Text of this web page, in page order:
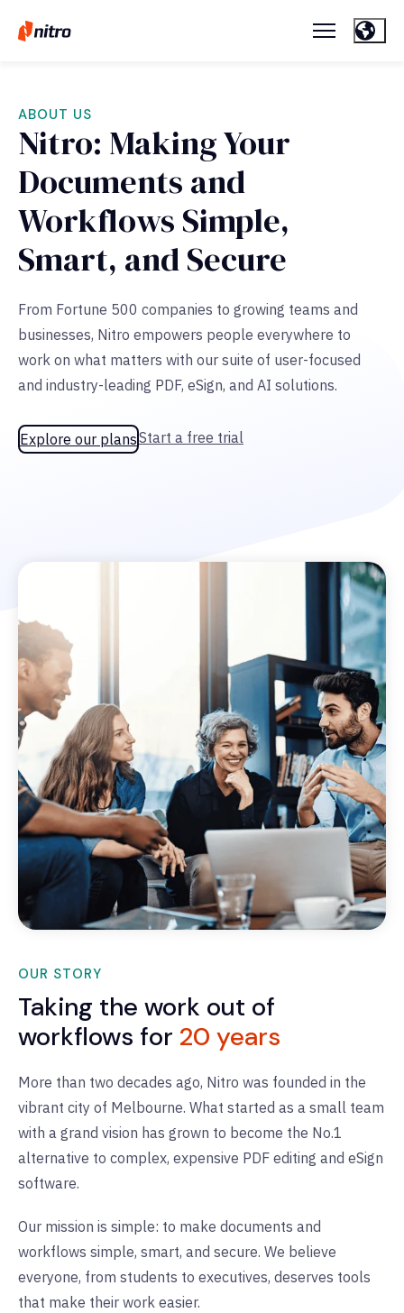
ABOUT US
Nitro: Making Your
Documents and
Workflows Simple,
Smart, and Secure
From Fortune 500 companies to growing teams and
businesses, Nitro empowers people everywhere to
work on what matters with our suite of user-focused
and industry-leading PDF, eSign, and AI solutions.
Explore our plansStart a free trial
OUR STORY
Taking the work out of
workflows for 20 years
More than two decades ago, Nitro was founded in the
vibrant city of Melbourne. What started as a small team
with a grand vision has grown to become the No.1
alternative to complex, expensive PDF editing and eSign
software.
Our mission is simple: to make documents and
workflows simple, smart, and secure. We believe
everyone, from students to executives, deserves tools
that make their work easier.